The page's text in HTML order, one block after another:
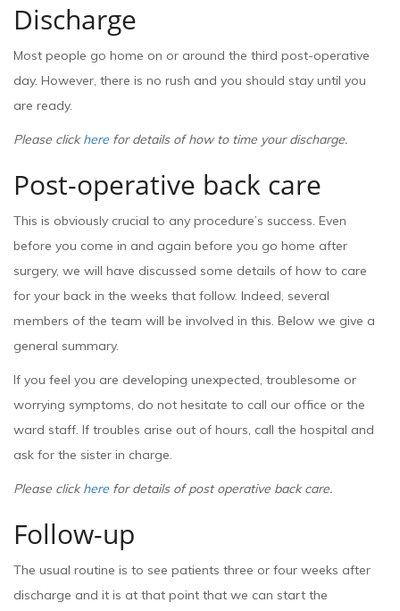
Discharge
Most people go home on or around the third post-operative
day. However, there is no rush and you should stay until you
are ready.
Please clickhere for details of how to time your discharge.
Post-operative back care
This is obviously crucial to any procedure’s success. Even
before you come in and again before you go home after
surgery, we will have discussed some details of how to care
for your back in the weeks that follow. Indeed, several
members of the team will be involved in this. Below we give a
general summary.
If you feel you are developing unexpected, troublesome or
worrying symptoms, do not hesitate to call our office or the
ward staff. If troubles arise out of hours, call the hospital and
ask for the sister in charge.
Please clickhere for details of post operative back care.
Follow-up
The usual routine is to see patients three or four weeks after
discharge and it is at that point that we can start the